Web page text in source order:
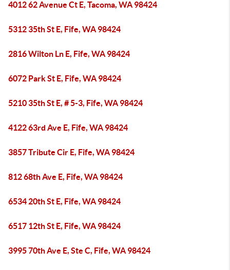
4012 62 Avenue Ct E, Tacoma, WA 98424
5312 35th St E, Fife, WA 98424
2816 Wilton Ln E, Fife, WA 98424
6072 Park St E, Fife, WA 98424
5210 35th St E, # 5-3, Fife, WA 98424
4122 63rd Ave E, Fife, WA 98424
3857 Tribute Cir E, Fife, WA 98424
812 68th Ave E, Fife, WA 98424
6534 20th St E, Fife, WA 98424
6517 12th St E, Fife, WA 98424
3995 70th Ave E, Ste C, Fife, WA 98424